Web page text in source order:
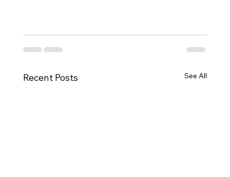
Recent Posts See All